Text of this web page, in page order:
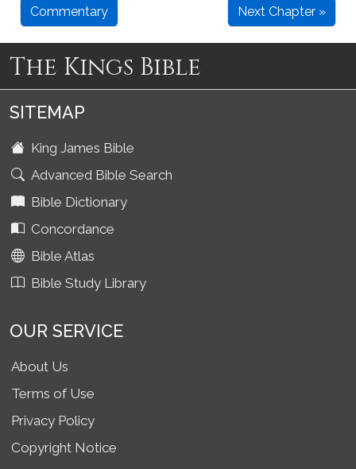
Commentary Next Chapter »
The Kings Bible
SITEMAP
King James Bible
Advanced Bible Search
Bible Dictionary
Concordance
Bible Atlas
Bible Study Library
OUR SERVICE
About Us
Terms of Use
Privacy Policy
Copyright Notice